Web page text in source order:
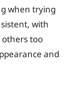
when trying
with
others too
and